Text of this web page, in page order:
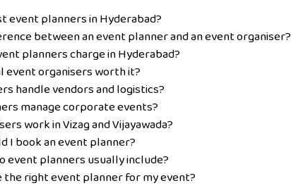
event planners in Hyderabad?
between an event planner and an event organiser?
planners charge in Hyderabad?
event organisers worth it?
handle vendors and logistics?
manage corporate events?
work in Vizag and Vijayawada?
I book an event planner?
event planners usually include?
the right event planner for my event?